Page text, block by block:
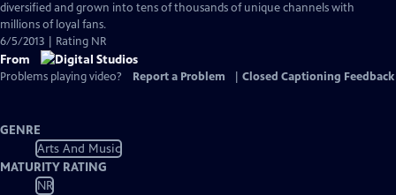
diversified and grown into tens of thousands of unique channels with
millions of loyal fans.
6/5/2013 | Rating NR
From
Problems playing video? Report a Problem Closed Captioning Feedback
GENRE
Arts And Music
MATURITY RATING
NR